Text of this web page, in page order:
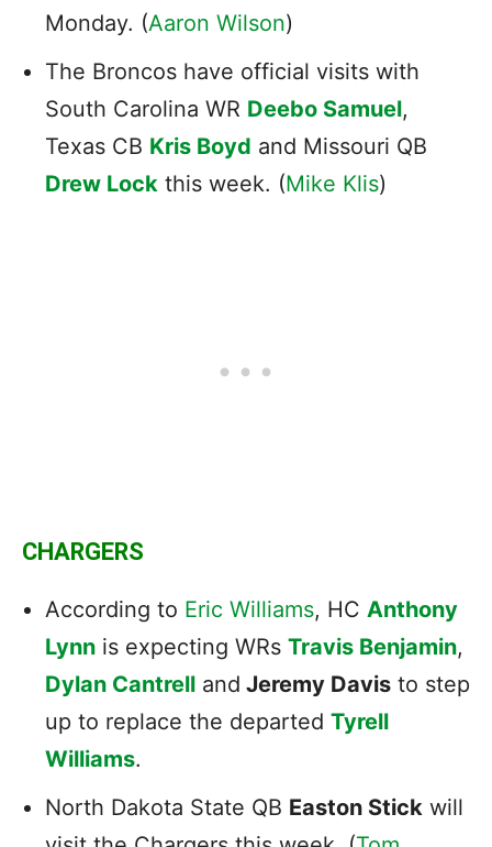
Monday. (Aaron Wilson)
The Broncos have official visits with
South Carolina WR Deebo Samuel,
Texas CB Kris Boyd and Missouri QB
Drew Lock this week. (Mike Klis)
CHARGERS
According to Eric Williams, HC Anthony
Lynn is expecting WRs Travis Benjamin,
Dylan Cantrell and Jeremy Davis to step
up to replace the departed Tyrell
Williams.
North Dakota State QB Easton Stick will